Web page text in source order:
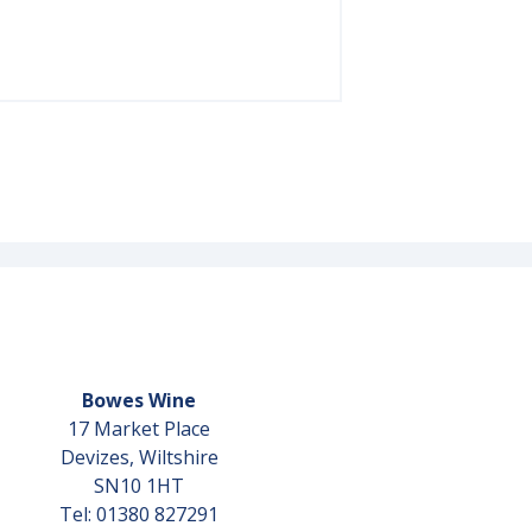
Bowes Wine
17 Market Place
Devizes, Wiltshire
SN10 1HT
Tel: 01380 827291